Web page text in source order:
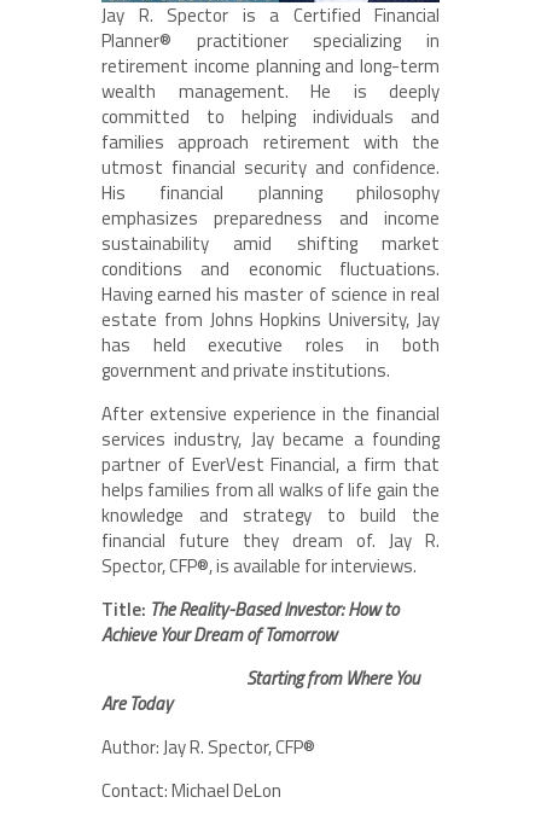
Jay R. Spector is a Certified Financial
Planner® practitioner specializing in
retirement income planning and long-term
wealth management. He is deeply
committed to helping individuals and
families approach retirement with the
utmost financial security and confidence.
His financial planning philosophy
emphasizes preparedness and income
sustainability amid shifting market
conditions and economic fluctuations.
Having earned his master of science in real
estate from Johns Hopkins University, Jay
has held executive roles in both
government and private institutions.
After extensive experience in the financial
services industry, Jay became a founding
partner of EverVest Financial, a firm that
helps families from all walks of life gain the
knowledge and strategy to build the
financial future they dream of. Jay R.
Spector, CFP®, is available for interviews.
Title: The Reality-Based Investor: How to
Achieve Your Dream of Tomorrow
Starting from Where You
Are Today
Author: Jay R. Spector, CFP®
Contact: Michael DeLon